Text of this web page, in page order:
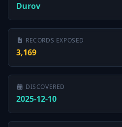
Durov
RECORDS EXPOSED
3,169
DISCOVERED
2025-12-10